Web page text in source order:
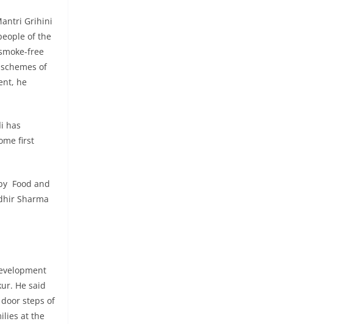
Grihini
of the
free
of
he
has
first
Food and
Sharma
He said
door steps of
at the